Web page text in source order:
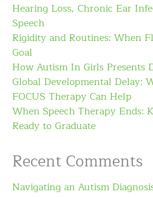
Hearing Loss, Chronic Ear
Speech
Rigidity and Routines: When
Goal
How Autism In Girls Presents
Global Developmental Delay:
FOCUS Therapy Can Help
When Speech Therapy Ends:
Ready to Graduate
Recent Comments
Navigating an Autism